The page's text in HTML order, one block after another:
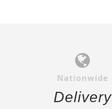
Nationwide
Delivery